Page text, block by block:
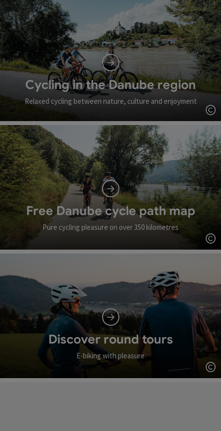
Cycling in the Danube region
Relaxed cycling between nature, culture and enjoyment
Free Danube cycle path map
Pure cycling pleasure on over 350 kilometres
Discover round tours
E-biking with pleasure